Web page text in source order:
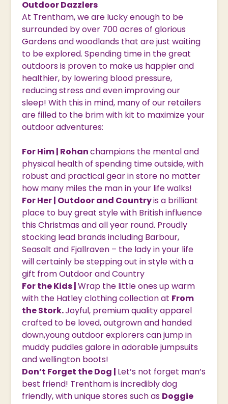
Outdoor Dazzlers
At Trentham, we are lucky enough to be
surrounded by over 700 acres of glorious
Gardens and woodlands that are just waiting
to be explored. Spending time in the great
outdoors is proven to make us happier and
healthier, by lowering blood pressure,
reducing stress and even improving our
sleep! With this in mind, many of our retailers
are filled to the brim with kit to maximize your
outdoor adventures:
For Him | Rohanchampions the mental and
physical health of spending time outside, with
robust and practical gear in store no matter
how many miles the man in your life walks!
For Her | Outdoor and Countryis a brilliant
place to buy great style with British influence
this Christmas and all year round. Proudly
stocking lead brands including Barbour,
Seasalt and Fjallraven – the lady in your life
will certainly be stepping out in style with a
gift from Outdoor and Country
For the Kids |Wrap the little ones up warm
with the Hatley clothing collection at From
the Stork.Joyful, premium quality apparel
crafted to be loved, outgrown and handed
down,young outdoor explorers can jump in
muddy puddles galore in adorable jumpsuits
and wellington boots!
Don’t Forget the Dog | Let’s not forget man’s
best friend! Trentham is incredibly dog
friendly, with unique stores such as Doggie